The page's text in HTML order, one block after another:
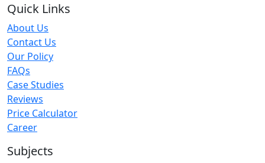
Quick Links
About Us
Contact Us
Our Policy
FAQs
Case Studies
Reviews
Price Calculator
Career
Subjects